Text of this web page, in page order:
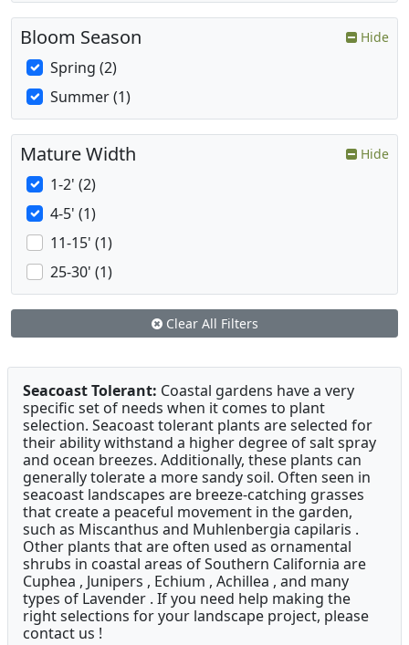
Bloom Season Hide
Spring (2)
Summer (1)
Mature Width Hide
1-2' (2)
4-5' (1)
11-15' (1)
25-30' (1)
Clear All Filters
Seacoast Tolerant: Coastal gardens have a very
specific set of needs when it comes to plant
selection. Seacoast tolerant plants are selected for
their ability withstand a higher degree of salt spray
and ocean breezes. Additionally, these plants can
generally tolerate a more sandy soil. Often seen in
seacoast landscapes are breeze-catching grasses
that create a peaceful movement in the garden,
such as Miscanthus and Muhlenbergia capilaris .
Other plants that are often used as ornamental
shrubs in coastal areas of Southern California are
Cuphea , Junipers , Echium , Achillea , and many
types of Lavender . If you need help making the
right selections for your landscape project, please
contact us !